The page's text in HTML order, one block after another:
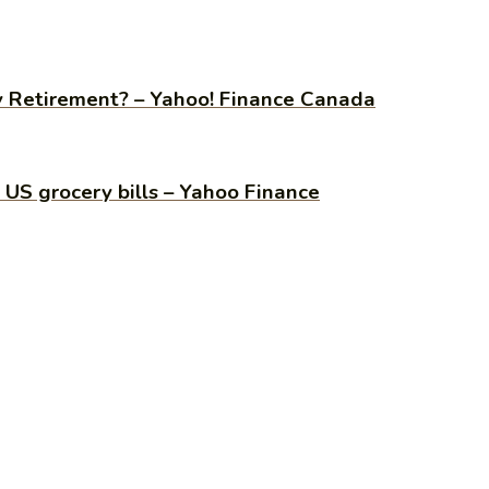
– Yahoo! Finance Canada
grocery bills – Yahoo Finance